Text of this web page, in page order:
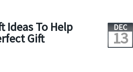
Ideas To Help
Gift
DEC
13